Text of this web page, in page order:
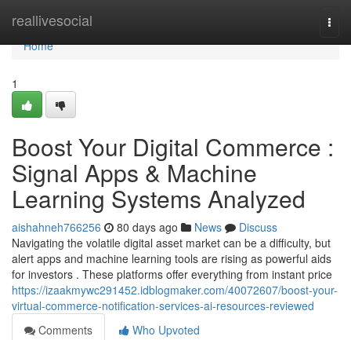
reallivesocial
Home
Home
1
Boost Your Digital Commerce :
Signal Apps & Machine
Learning Systems Analyzed
aishahneh766256 80 days ago News
Discuss
Navigating the volatile digital asset market can be a difficulty, but
alert apps and machine learning tools are rising as powerful aids
for investors . These platforms offer everything from instant price
https://izaakmywc291452.idblogmaker.com/40072607/boost-your-
virtual-commerce-notification-services-ai-resources-reviewed
Comments
Who Upvoted